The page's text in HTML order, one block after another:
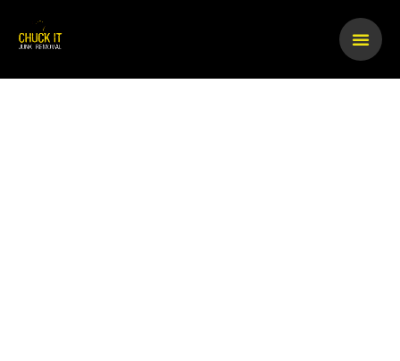
content